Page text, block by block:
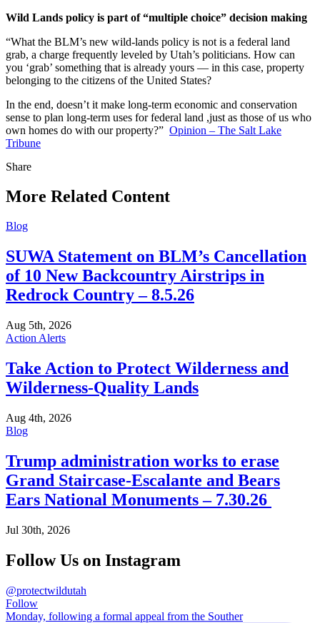
Wild Lands policy is part of “multiple choice” decision making
“What the BLM’s new wild-lands policy is not is a federal land
grab, a charge frequently leveled by Utah’s politicians. How can
you ‘grab’ something that is already yours — in this case, property
belonging to the citizens of the United States?
In the end, doesn’t it make long-term economic and conservation
sense to plan long-term uses for federal land ,just as those of us who
own homes do with our property?” Opinion – The Salt Lake
Tribune
ShareShare
More Related Content
Blog
SUWA Statement on BLM’s Cancellation
of 10 New Backcountry Airstrips in
Redrock Country – 8.5.26
Aug 5th, 2026
Action Alerts
Take Action to Protect Wilderness and
Wilderness-Quality Lands
Aug 4th, 2026
Blog
Trump administration works to erase
Grand Staircase-Escalante and Bears
Ears National Monuments – 7.30.26
Jul 30th, 2026
Follow Us on Instagram
@protectwildutah
Follow
Monday, following a formal appeal from the Souther